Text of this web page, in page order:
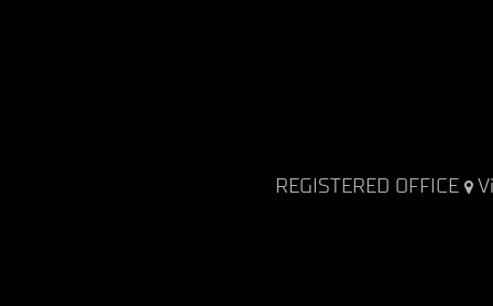
REGISTERED OFFICE